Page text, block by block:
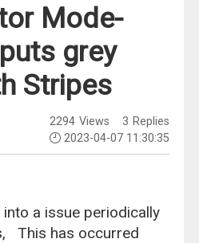
Mode-
grey
Stripes
2294 Views 3 Replies
2023-04-07 11:30:35
into a issue periodically
This has occurred